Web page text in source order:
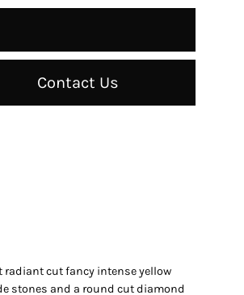
Contact Us
cut fancy intense yellow
stones and a round cut diamond